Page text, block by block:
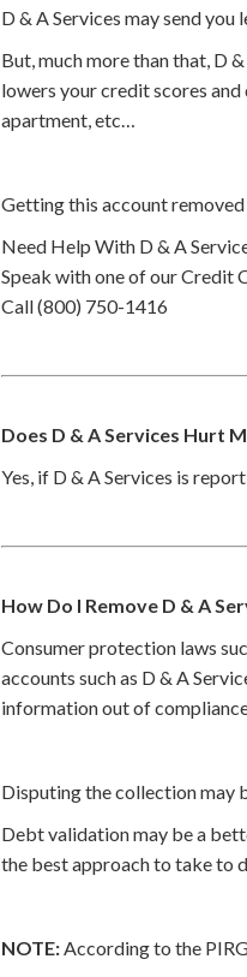
D & A Services may send
But, much more than that, D
lowers your credit scores
apartment, etc…
Getting this account
Need Help With D & A
Speak with one of our Credit
Call (800) 750-1416
Does D & A Services Hurt
Yes, if D & A Services is
How Do I Remove D & A
Consumer protection laws
accounts such as D & A
information out of
Disputing the collection may
Debt validation may be a
the best approach to take to
NOTE:According to the